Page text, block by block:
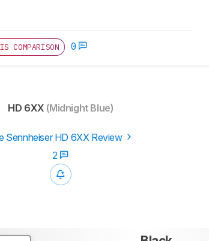
COMPARISON 0
HD 6XX (Midnight Blue)
Sennheiser HD 6XX Review
2